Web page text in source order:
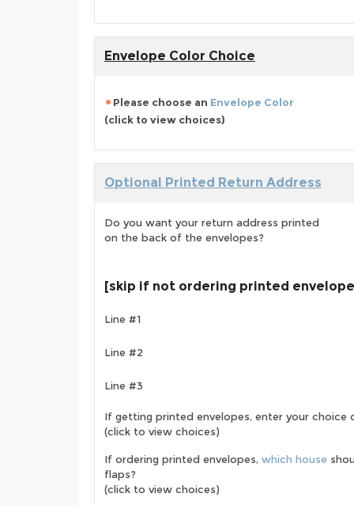
Envelope Color Choice
Please choose an Envelope Color
(click to view choices)
Optional Printed Return Address
Do you want your return address printed
on the back of the envelopes?
[skip if not ordering printed
Line #1
Line #2
Line #3
If getting printed envelopes, enter your choice
(click to view choices)
If ordering printed envelopes, which house
flaps?
(click to view choices)